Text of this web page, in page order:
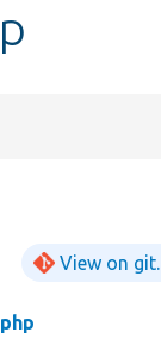
View on